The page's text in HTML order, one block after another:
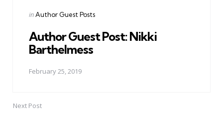
Posted
inAuthor Guest Posts
Author Guest Post: Nikki
Barthelmess
February 25, 2019
Next Post